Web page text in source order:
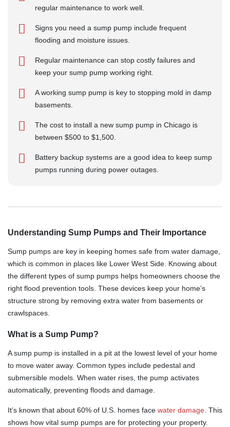
regular maintenance to work well.
Signs you need a sump pump include frequent
flooding and moisture issues.
Regular maintenance can stop costly failures and
keep your sump pump working right.
A working sump pump is key to stopping mold in damp
basements.
The cost to install a new sump pump in Chicago is
between $500 to $1,500.
Battery backup systems are a good idea to keep sump
pumps running during power outages.
Understanding Sump Pumps and Their Importance
Sump pumps are key in keeping homes safe from water damage,
which is common in places like Lower West Side. Knowing about
the different types of sump pumps helps homeowners choose the
right flood prevention tools. These devices keep your home’s
structure strong by removing extra water from basements or
crawlspaces.
What is a Sump Pump?
A sump pump is installed in a pit at the lowest level of your home
to move water away. Common types include pedestal and
submersible models. When water rises, the pump activates
automatically, preventing floods and damage.
It’s known that about 60% of U.S. homes face water damage . This
shows how vital sump pumps are for protecting your property.